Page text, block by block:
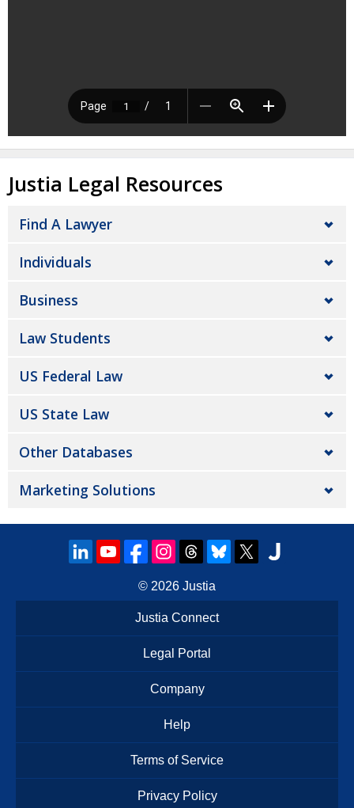
Justia Legal Resources
Find A Lawyer
Individuals
Business
Law Students
US Federal Law
US State Law
Other Databases
Marketing Solutions
© 2026 Justia
Justia Connect
Legal Portal
Company
Help
Terms of Service
Privacy Policy